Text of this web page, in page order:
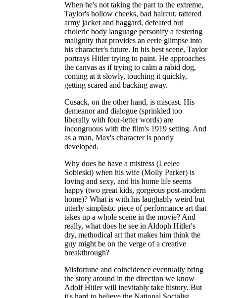
When he's not taking the part to the extreme,
Taylor's hollow cheeks, bad haircut, tattered
army jacket and haggard, defeated but
choleric body language personify a festering
malignity that provides an eerie glimpse into
his character's future. In his best scene, Taylor
portrays Hitler trying to paint. He approaches
the canvas as if trying to calm a rabid dog,
coming at it slowly, touching it quickly,
getting scared and backing away.
Cusack, on the other hand, is miscast. His
demeanor and dialogue (sprinkled too
liberally with four-letter words) are
incongruous with the film's 1919 setting. And
as a man, Max's character is poorly
developed.
Why does he have a mistress (Leelee
Sobieski) when his wife (Molly Parker) is
loving and sexy, and his home life seems
happy (two great kids, gorgeous post-modern
home)? What is with his laughably weird but
utterly simplistic piece of performance art that
takes up a whole scene in the movie? And
really, what does he see in Aldoph Hitler's
dry, methodical art that makes him think the
guy might be on the verge of a creative
breakthrough?
Misfortune and coincidence eventually bring
the story around in the direction we know
Adolf Hitler will inevitably take history. But
it's hard to believe the National Socialist